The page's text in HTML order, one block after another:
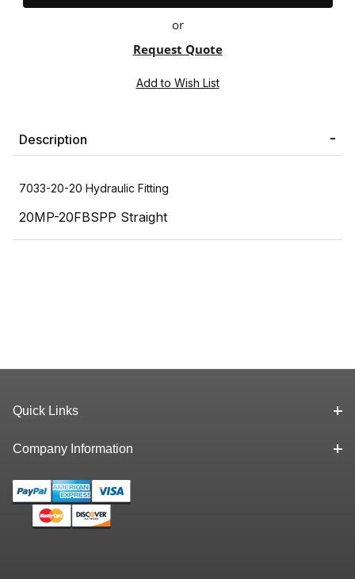
or
Request Quote
Description
7033-20-20 Hydraulic Fitting
20MP-20FBSPP Straight
Quick Links
Company Information